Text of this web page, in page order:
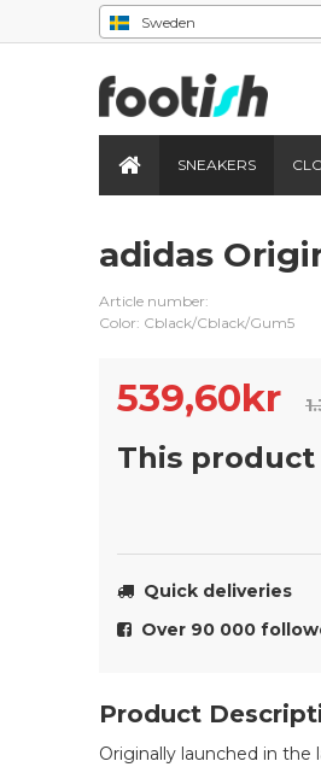
Sweden
SNEAKERS
adidas
Article number:
Color: Cblack/Cblack/Gum5
539,60kr
This
Quick deliveries
Over 90 000
Product
Originally launched in the